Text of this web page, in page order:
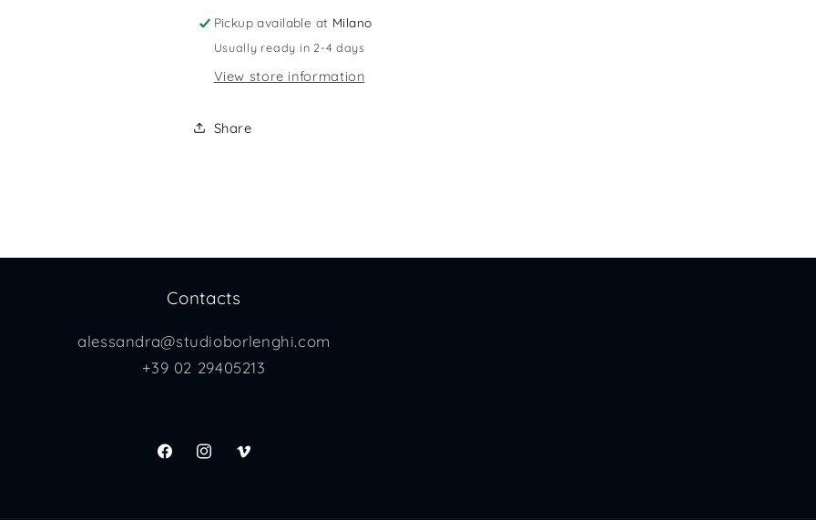
Pickup available at Milano
Usually ready in 2-4 days
View store information
Share
Contacts
alessandra@studioborlenghi.com
+39 02 29405213
FacebookInstagramVimeo